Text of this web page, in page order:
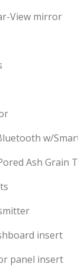
View mirror
w/
Ash Grain
insert
panel insert